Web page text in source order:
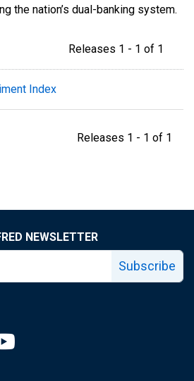
the nation’s dual-banking system.
Releases 1 - 1 of 1
Index
Releases 1 - 1 of 1
NEWSLETTER
Subscribe
page
Fed facebook page
Louis Fed X page